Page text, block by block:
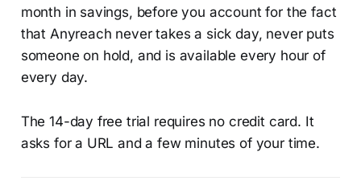
month in savings, before you account for the fact
that Anyreach never takes a sick day, never puts
someone on hold, and is available every hour of
every day.
The 14-day free trial requires no credit card. It
asks for a URL and a few minutes of your time.